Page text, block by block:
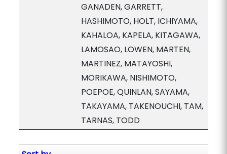
GANADEN, GARRETT,
HASHIMOTO, HOLT, ICHIYAMA,
KAHALOA, KAPELA, KITAGAWA,
LAMOSAO, LOWEN, MARTEN,
MARTINEZ, MATAYOSHI,
MORIKAWA, NISHIMOTO,
POEPOE, QUINLAN, SAYAMA,
TAKAYAMA, TAKENOUCHI, TAM,
TARNAS, TODD